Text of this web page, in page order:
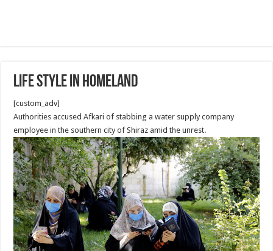
Life style in homeland
[custom_adv]
Authorities accused Afkari of stabbing a water supply company
employee in the southern city of Shiraz amid the unrest.